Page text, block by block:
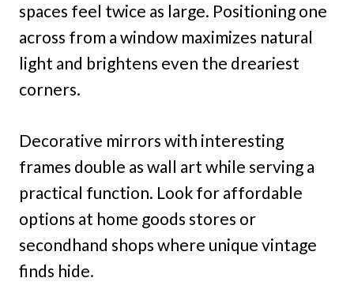
spaces feel twice as large. Positioning one
across from a window maximizes natural
light and brightens even the dreariest
corners.
Decorative mirrors with interesting
frames double as wall art while serving a
practical function. Look for affordable
options at home goods stores or
secondhand shops where unique vintage
finds hide.